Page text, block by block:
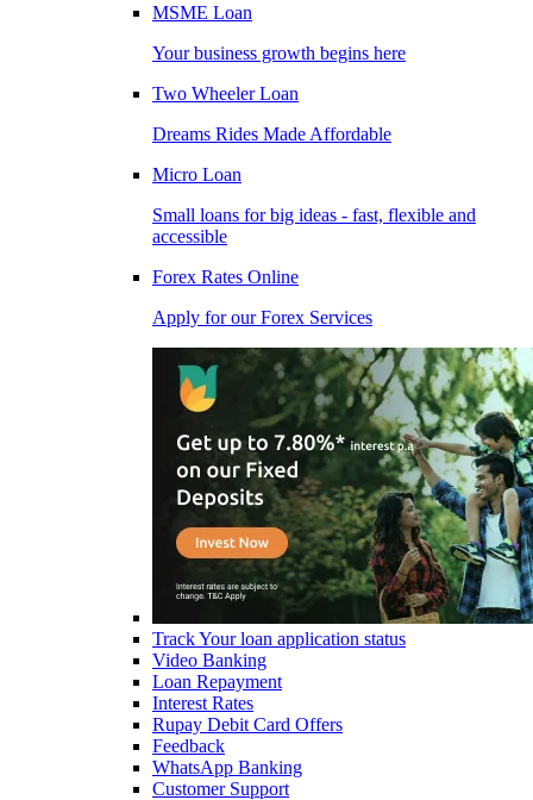
MSME Loan
Your business growth begins here
Two Wheeler Loan
Dreams Rides Made Affordable
Micro Loan
Small loans for big ideas - fast, flexible and
accessible
Forex Rates Online
Apply for our Forex Services
Track Your loan application status
Video Banking
Loan Repayment
Interest Rates
Rupay Debit Card Offers
Feedback
WhatsApp Banking
Customer Support